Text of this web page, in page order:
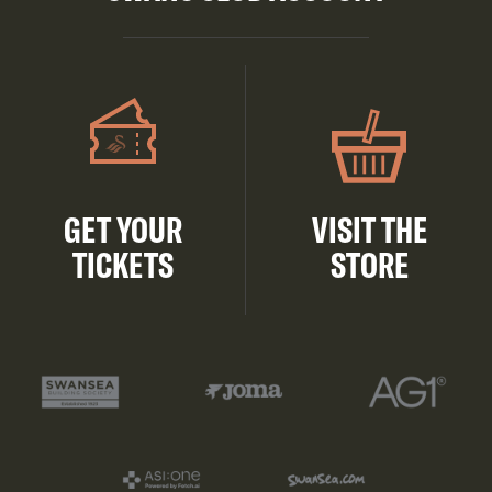
GET YOUR
TICKETS
VISIT THE
STORE